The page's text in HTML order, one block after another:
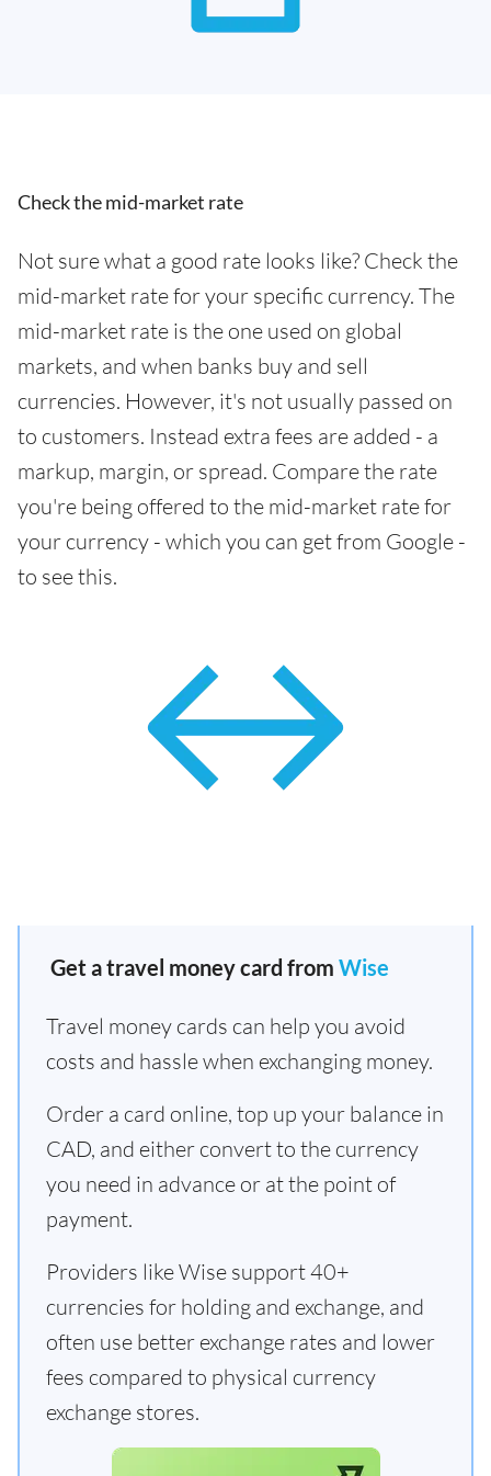
Check the mid-market rate
Not sure what a good rate looks like? Check the
mid-market rate for your specific currency. The
mid-market rate is the one used on global
markets, and when banks buy and sell
currencies. However, it's not usually passed on
to customers. Instead extra fees are added - a
markup, margin, or spread. Compare the rate
you're being offered to the mid-market rate for
your currency - which you can get from Google -
to see this.
Get a travel money card from Wise
Travel money cards can help you avoid
costs and hassle when exchanging money.
Order a card online, top up your balance in
CAD, and either convert to the currency
you need in advance or at the point of
payment.
Providers like Wise support 40+
currencies for holding and exchange, and
often use better exchange rates and lower
fees compared to physical currency
exchange stores.